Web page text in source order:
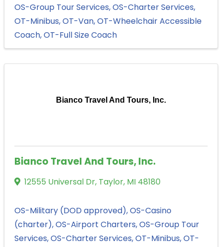
OS-Group Tour Services OS-Charter Services
OT-Minibus OT-Van OT-Wheelchair Accessible
Coach OT-Full Size Coach
Bianco Travel And Tours, Inc.
Bianco Travel And Tours, Inc.
12555 Universal Dr, Taylor, MI 48180
OS-Military (DOD approved) OS-Casino
(charter) OS-Airport Charters OS-Group Tour
Services OS-Charter Services OT-Minibus OT-